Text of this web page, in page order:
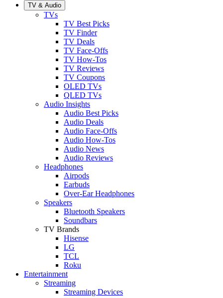
TV & Audio
TVs
TV Best Picks
TV Finder
TV Deals
TV Face-Offs
TV How-Tos
TV Reviews
TV Coupons
OLED TVs
QLED TVs
Audio Insights
Audio Best Picks
Audio Deals
Audio Face-Offs
Audio How-Tos
Audio News
Audio Reviews
Headphones
Airpods
Earbuds
Over-Ear Headphones
Speakers
Bluetooth Speakers
Soundbars
TV Brands
Hisense
LG
TCL
Roku
Entertainment
Streaming
Streaming Devices